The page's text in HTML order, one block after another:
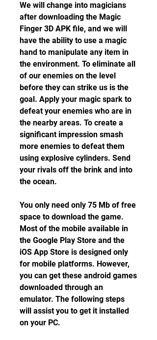
We will change into magicians
after downloading the Magic
Finger 3D APK file, and we will
have the ability to use a magic
hand to manipulate any item in
the environment. To eliminate all
of our enemies on the level
before they can strike us is the
goal. Apply your magic spark to
defeat your enemies who are in
the nearby areas. To create a
significant impression smash
more enemies to defeat them
using explosive cylinders. Send
your rivals off the brink and into
the ocean.
You only need only 75 Mb of free
space to download the game.
Most of the mobile available in
the Google Play Store and the
iOS App Store is designed only
for mobile platforms. However,
you can get these android games
downloaded through an
emulator. The following steps
will assist you to get it installed
on your PC.